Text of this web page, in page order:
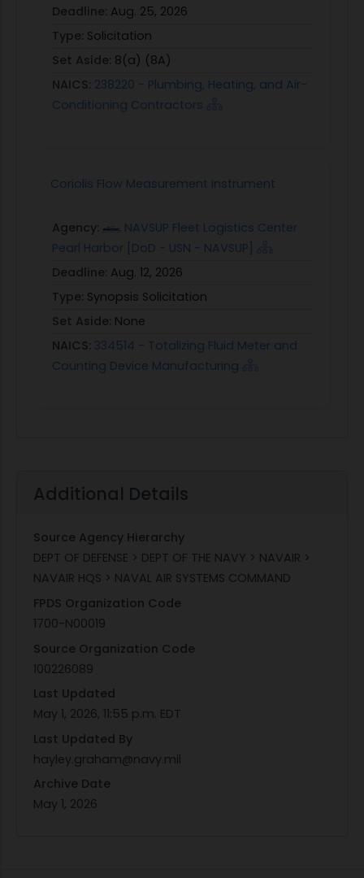
Deadline: Aug. 25, 2026
Type: Solicitation
Set Aside: 8(a) (8A)
NAICS: 238220 - Plumbing, Heating, and Air-
Conditioning Contractors
Coriolis Flow Measurement Instrument
Agency:
NAVSUP Fleet Logistics Center
Pearl Harbor [DoD - USN - NAVSUP]
Deadline: Aug. 12, 2026
Type: Synopsis Solicitation
Set Aside: None
NAICS: 334514 - Totalizing Fluid Meter and
Counting Device Manufacturing
Additional Details
Source Agency Hierarchy
DEPT OF DEFENSE > DEPT OF THE NAVY > NAVAIR >
NAVAIR HQS > NAVAL AIR SYSTEMS COMMAND
FPDS Organization Code
1700-N00019
Source Organization Code
100226089
Last Updated
May 1, 2026, 11:55 p.m. EDT
Last Updated By
hayley.graham@navy.mil
Archive Date
May 1, 2026